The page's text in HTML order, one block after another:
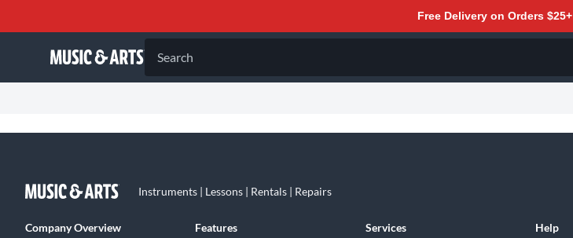
Free Delivery on Orders $25+
Search
Instruments | Lessons | Rentals | Repairs
Company Overview
Features
Services
Help